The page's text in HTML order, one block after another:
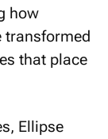
how
transformed
that place
Ellipse